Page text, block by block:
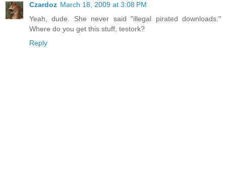
Czardoz March 18, 2009 at 3:08 PM
Yeah, dude. She never said "illegal pirated downloads."
Where do you get this stuff, testork?
Reply